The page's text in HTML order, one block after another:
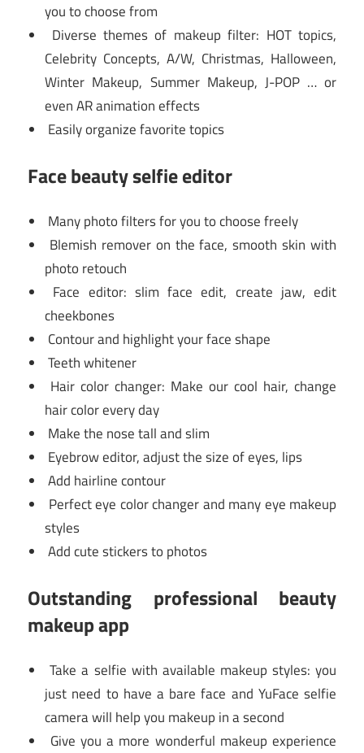
you to choose from
Diverse themes of makeup filter: HOT topics,
Celebrity Concepts, A/W, Christmas, Halloween,
Winter Makeup, Summer Makeup, J-POP … or
even AR animation effects
Easily organize favorite topics
Face beauty selfie editor
Many photo filters for you to choose freely
Blemish remover on the face, smooth skin with
photo retouch
Face editor: slim face edit, create jaw, edit
cheekbones
Contour and highlight your face shape
Teeth whitener
Hair color changer: Make our cool hair, change
hair color every day
Make the nose tall and slim
Eyebrow editor, adjust the size of eyes, lips
Add hairline contour
Perfect eye color changer and many eye makeup
styles
Add cute stickers to photos
Outstanding professional beauty
makeup app
Take a selfie with available makeup styles: you
just need to have a bare face and YuFace selfie
camera will help you makeup in a second
Give you a more wonderful makeup experience